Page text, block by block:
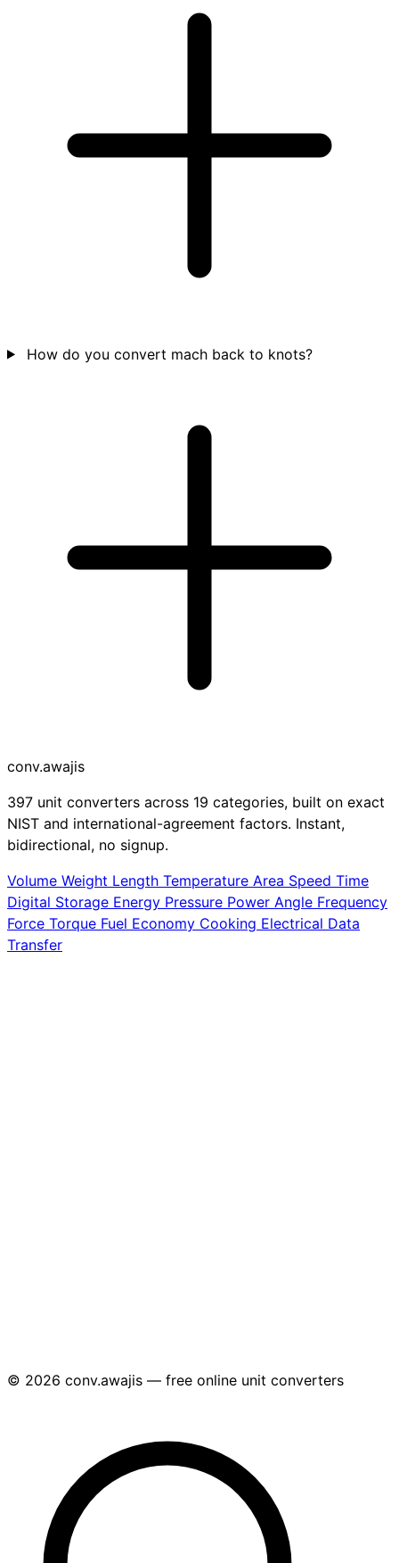
How do you convert mach back to knots?
conv.awajis
397 unit converters across 19 categories, built on exact
NIST and international-agreement factors. Instant,
bidirectional, no signup.
Volume Weight Length Temperature Area Speed Time
Digital Storage Energy Pressure Power Angle Frequency
Force Torque Fuel Economy Cooking Electrical Data
Transfer
© 2026 conv.awajis — free online unit converters